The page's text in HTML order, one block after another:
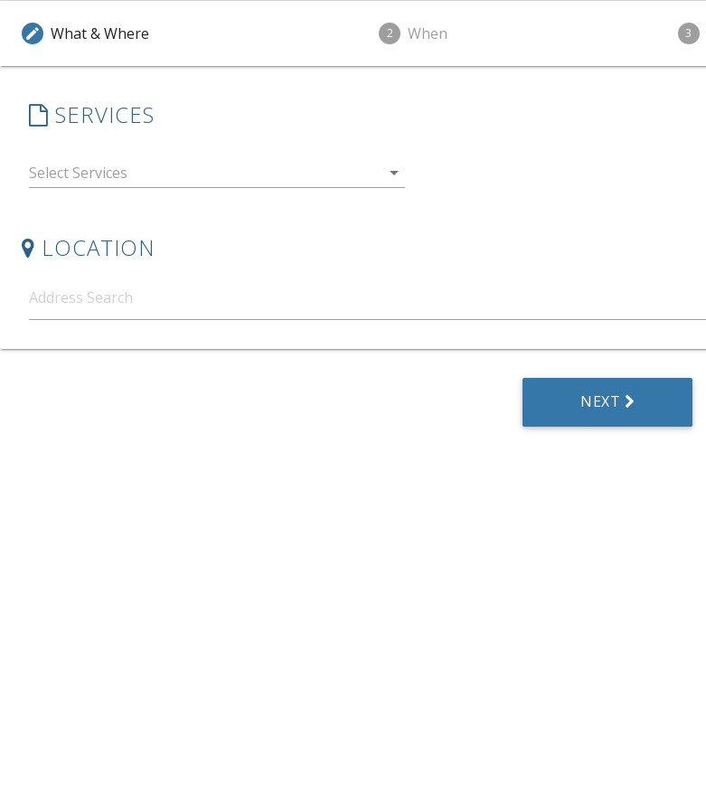
edit What & Where 2 When 3
SERVICES
arrow_drop_down
LOCATION
NEXT